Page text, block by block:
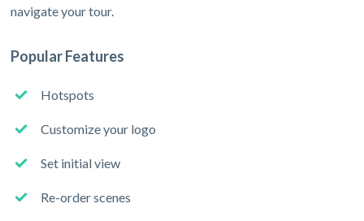
navigate your tour.
Popular Features
Hotspots
Customize your logo
Set initial view
Re-order scenes